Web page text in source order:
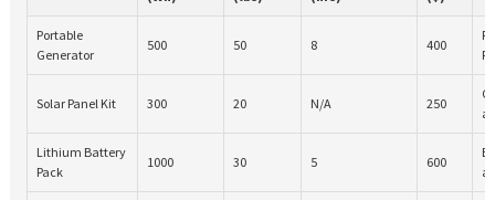
Portable
Generator
500 50 8 400
Solar Panel Kit 300 20 N/A 250
Lithium Battery
Pack
1000 30 5 600